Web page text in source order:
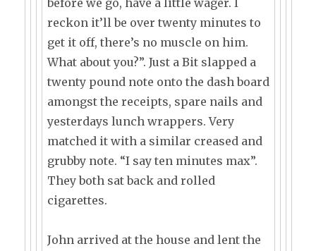
before we go, have a little wager. I
reckon it’ll be over twenty minutes to
get it off, there’s no muscle on him.
What about you?”. Just a Bit slapped a
twenty pound note onto the dash board
amongst the receipts, spare nails and
yesterdays lunch wrappers. Very
matched it with a similar creased and
grubby note. “I say ten minutes max”.
They both sat back and rolled
cigarettes.
John arrived at the house and lent the